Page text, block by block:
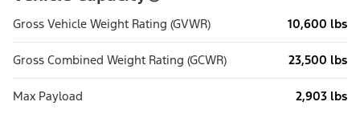
Gross Vehicle Weight Rating (GVWR) 10,600 lbs
Gross Combined Weight Rating (GCWR) 23,500 lbs
Max Payload 2,903 lbs